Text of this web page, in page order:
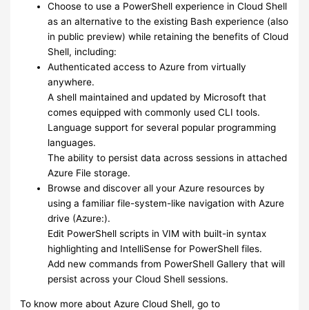
Choose to use a PowerShell experience in Cloud Shell
as an alternative to the existing Bash experience (also
in public preview) while retaining the benefits of Cloud
Shell, including:
Authenticated access to Azure from virtually
anywhere.
A shell maintained and updated by Microsoft that
comes equipped with commonly used CLI tools.
Language support for several popular programming
languages.
The ability to persist data across sessions in attached
Azure File storage.
Browse and discover all your Azure resources by
using a familiar file-system-like navigation with Azure
drive (Azure:).
Edit PowerShell scripts in VIM with built-in syntax
highlighting and IntelliSense for PowerShell files.
Add new commands from PowerShell Gallery that will
persist across your Cloud Shell sessions.
To know more about Azure Cloud Shell, go to